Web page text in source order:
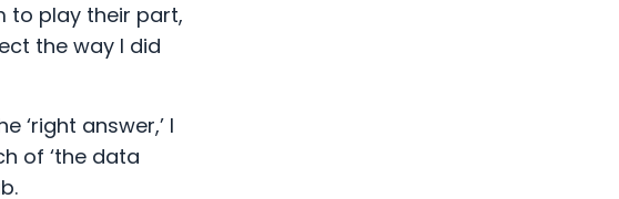
to play their part,
the way I did
‘right answer,’ I
of ‘the data